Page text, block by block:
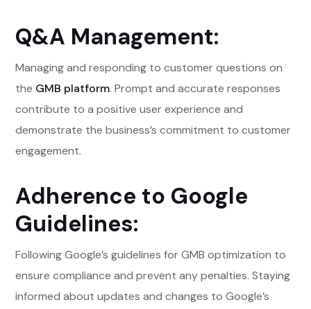
Q&A Management:
Managing and responding to customer questions on
the GMB platform. Prompt and accurate responses
contribute to a positive user experience and
demonstrate the business’s commitment to customer
engagement.
Adherence to Google
Guidelines:
Following Google’s guidelines for GMB optimization to
ensure compliance and prevent any penalties. Staying
informed about updates and changes to Google’s